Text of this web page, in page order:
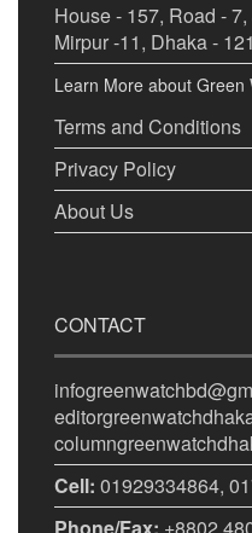
House - 157, Road -
Mirpur -11, Dhaka -
Learn More about Green
Terms and Conditions
Privacy Policy
About Us
CONTACT
Cell: 01929334864,